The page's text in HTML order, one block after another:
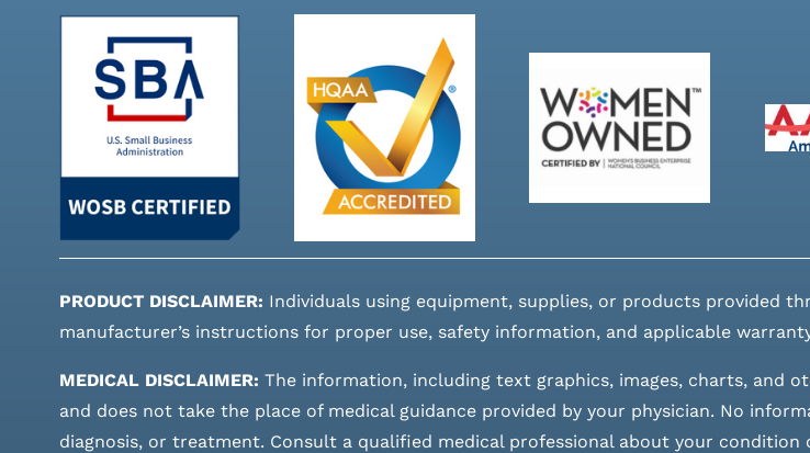
PRODUCT DISCLAIMER: Individuals using equipment, supplies, or products provided
manufacturer’s instructions for proper use, safety information, and applicable
MEDICAL DISCLAIMER: The information, including text graphics, images, charts, and
and does not take the place of medical guidance provided by your physician. No
diagnosis, or treatment. Consult a qualified medical professional about your condition